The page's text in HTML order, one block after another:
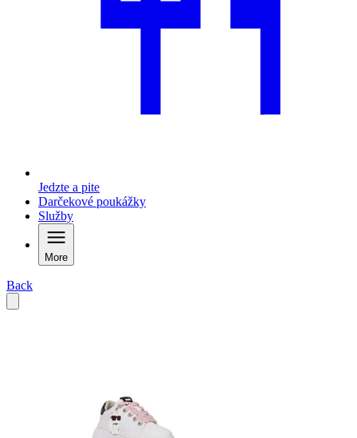
Jedzte a pite
Darčekové poukážky
Služby
More
Back